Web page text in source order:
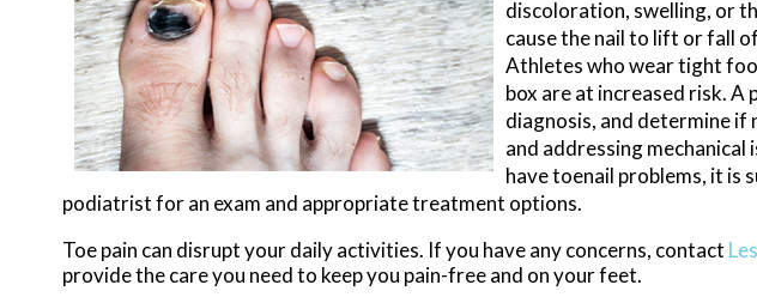
discoloration, swelling, or
cause the nail to lift or fall
Athletes who wear tight
box are at increased risk.
diagnosis, and determine if
and addressing
have toenail problems, it is
podiatrist for an exam and appropriate treatment options.
Toe pain can disrupt your daily activities. If you have any concerns, contact
provide the care you need to keep you pain-free and on your feet.